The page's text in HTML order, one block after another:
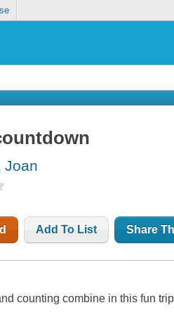
Joan
Add To List Share
counting combine in this fun